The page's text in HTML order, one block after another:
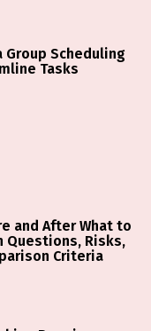
Group Scheduling
Tasks
and After What to
Questions, Risks,
Criteria